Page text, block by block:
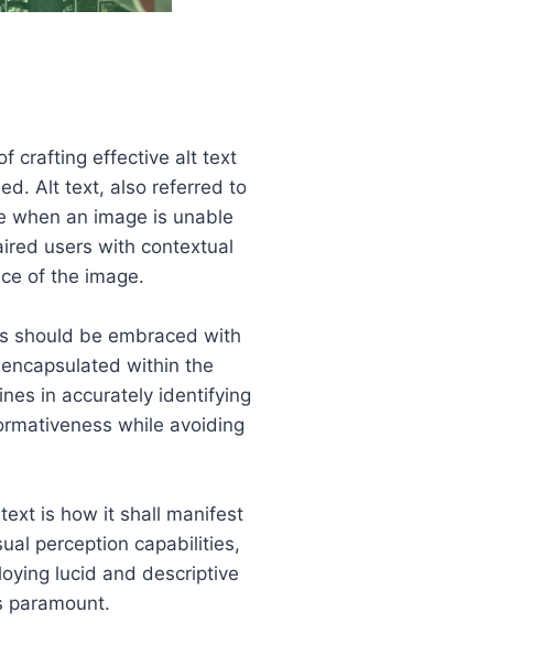
crafting effective alt text
Alt text, also referred to
when an image is unable
users with contextual
of the image.
should be embraced with
within the
in accurately identifying
while avoiding
is how it shall manifest
perception capabilities,
lucid and descriptive
paramount.